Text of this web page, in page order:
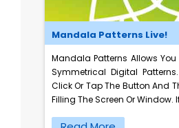
Mandala Patterns Live!
Mandala Patterns Allows
Symmetrical Digital
Click Or Tap The Button And
Filling The Screen Or Window.